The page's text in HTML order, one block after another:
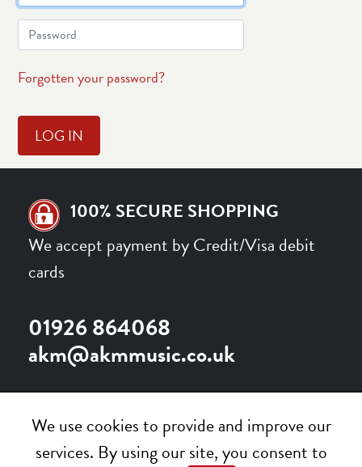
Forgotten your password?
100% SECURE SHOPPING
We accept payment by Credit/Visa debit
cards
01926 864068
akm@akmmusic.co.uk
We use cookies to provide and improve our
services. By using our site, you consent to